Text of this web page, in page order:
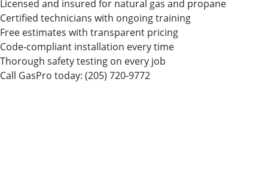
Licensed and insured for natural gas and propane
Certified technicians with ongoing training
Free estimates with transparent pricing
Code-compliant installation every time
Thorough safety testing on every job
Call GasPro today: (205) 720-9772